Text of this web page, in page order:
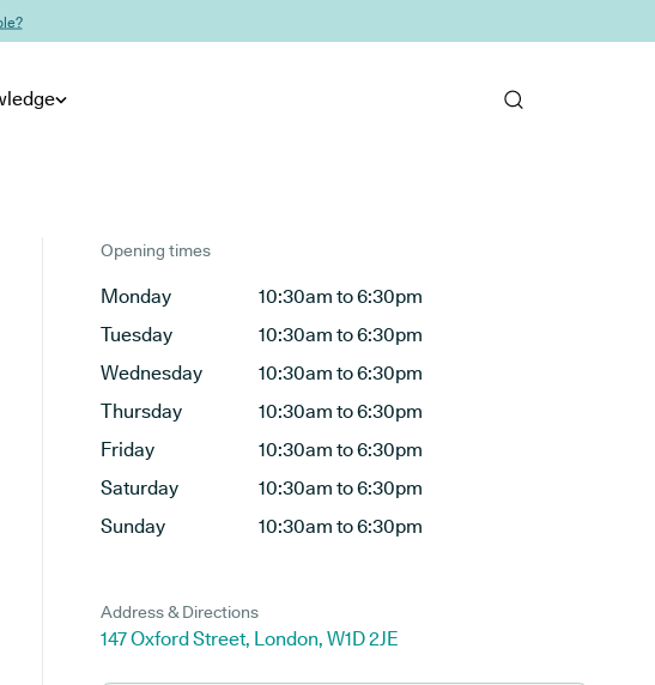
Opening times
Monday
10:30am to 6:30pm
Tuesday
10:30am to 6:30pm
Wednesday
10:30am to 6:30pm
Thursday
10:30am to 6:30pm
Friday
10:30am to 6:30pm
Saturday
10:30am to 6:30pm
Sunday
10:30am to 6:30pm
Address & Directions
147 Oxford Street, London, W1D 2JE